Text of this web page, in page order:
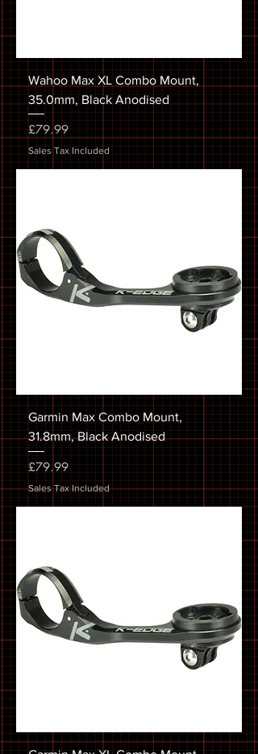
Wahoo Max XL Combo Mount,
35.0mm, Black Anodised
Price
£79.99
Sales Tax Included
Garmin Max Combo Mount,
31.8mm, Black Anodised
Price
£79.99
Sales Tax Included